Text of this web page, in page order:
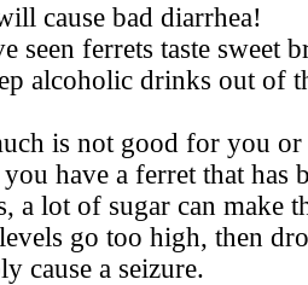
cause bad diarrhea!
seen ferrets taste sweet
alcoholic drinks out of
is not good for you
have a ferret that has
a lot of sugar can make
go too high, then
cause a seizure.